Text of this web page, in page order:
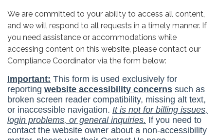
We are committed to your ability to access all content,
and we will respond to all requests in a timely manner. If
you need assistance or accommodations while
accessing content on this website, please contact our
Compliance Coordinator via the form below: